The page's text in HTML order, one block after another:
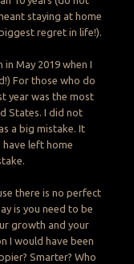
staying at home
regret in life!).
May 2019 when I
For those who do
year was the most
States. I did not
a big mistake. It
have left home
there is no perfect
is you need to be
growth and your
I would have been
Smarter? Who